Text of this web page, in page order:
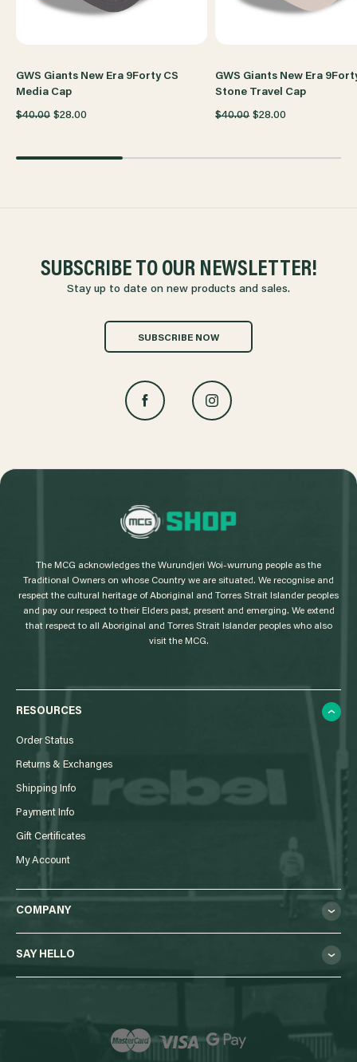
CAP CAP
GWS Giants New Era 9Forty CS
Media Cap
$40.00 $28.00
GWS Giants New Era
Stone Travel Cap
$40.00 $28.00
SUBSCRIBE TO OUR NEWSLETTER!
Stay up to date on new products and sales.
SUBSCRIBE NOW
L
o
The MCG acknowledges the Wurundjeri Woi-wurrung people as the
Traditional Owners on whose Country we are situated. We recognise and
respect the cultural heritage of Aboriginal and Torres Strait Islander peoples
and pay our respect to their Elders past, present and emerging. We extend
that respect to all Aboriginal and Torres Strait Islander peoples who also
visit the MCG.
RESOURCES
Order Status
Returns & Exchanges
Shipping Info
Payment Info
Gift Certificates
My Account
COMPANY
SAY HELLO